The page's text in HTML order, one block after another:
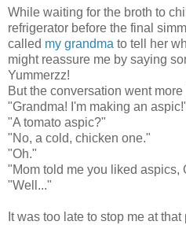
While waiting for the broth to
refrigerator before the final
called my grandma to tell her
might reassure me by saying
Yummerzz!
But the conversation went more
"Grandma! I'm making an
"A tomato aspic?"
"No, a cold, chicken one."
"Oh."
"Mom told me you liked aspics,
"Well..."
It was too late to stop me at